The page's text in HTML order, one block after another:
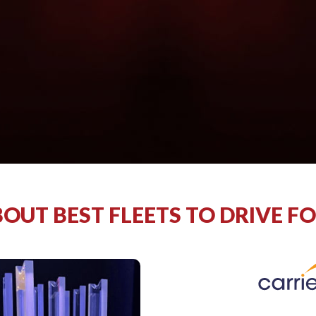
BEST FLEETS TO DRIVE